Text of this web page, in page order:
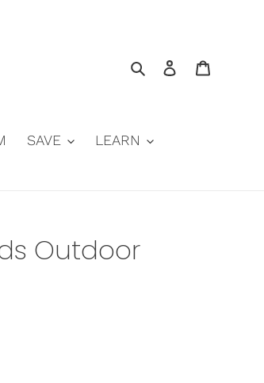
SearchLog in
SAVE LEARN
Outdoor